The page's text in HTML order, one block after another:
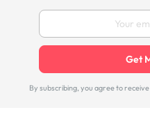
Get
By subscribing, you agree to